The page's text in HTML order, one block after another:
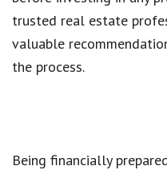
trusted real estate
valuable
the process.
Being financially